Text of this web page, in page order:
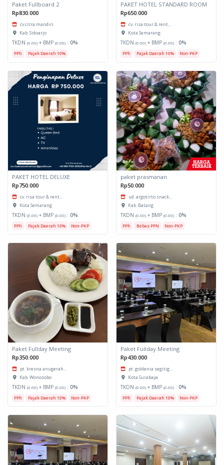
Paket Fullboard 2
Rp830.000
cv citra mandiri
Kab. Sidoarjo
TKDN (0.00) + BMP (0.00) : 0%
PPh Pajak Daerah 10%
PAKET HOTEL STANDARD ROOM
Rp650.000
cv. risa tour & rent...
Kota Semarang
TKDN (0.00) + BMP (0.00) : 0%
PPh Pajak Daerah 10% Non-PKP
PAKET HOTEL DELUXE
Rp750.000
cv. risa tour & rent...
Kota Semarang
TKDN (0.00) + BMP (0.00) : 0%
PPh Pajak Daerah 10% Non-PKP
paket prasmanan
Rp50.000
ud. argotirto snack...
Kab. Batang
TKDN (0.00) + BMP (0.00) : 0%
PPh Bebas PPN Non-PKP
Paket Fullday Meeting
Rp350.000
pt. kresna anugerah...
Kab. Wonosobo
TKDN (0.00) + BMP (0.00) : 0%
PPh Pajak Daerah 10% Non-PKP
Paket Fullday Meeting
Rp430.000
pt. goldenia segitig...
Kota Surabaya
TKDN (0.00) + BMP (0.00) : 0%
PPh Pajak Daerah 10% Non-PKP